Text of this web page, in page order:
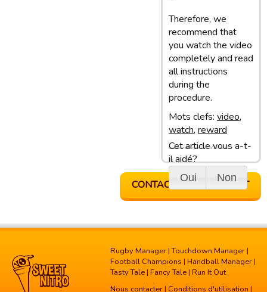
Therefore, we
recommend that
you watch the video
completely and read
all instructions
during the
procedure.
Mots clefs: video,
watch, reward
Cet article vous a-t-
il aidé?
Oui Non
Dernière mise à jour: 05/03/13 10:10
CONTACTER LE SUPPORT
Rugby Manager |Touchdown Manager |
Football Champions | Handball Manager |
Tasty Tale | Fancy Tale | Run It Out
Nous contacter | Conditions d'utilisation |